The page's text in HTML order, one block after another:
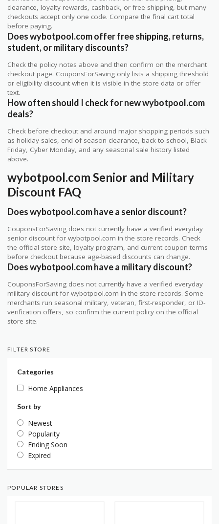
clearance, loyalty rewards, cashback, or free shipping, but many
checkouts accept only one code. Compare the final cart total
before paying.
Does wybotpool.com offer free shipping, returns,
student, or military discounts?
Check the policy notes above and then confirm on the merchant
checkout page. CouponsForSaving only lists a shipping threshold
or eligibility discount when it is visible in the store data or offer
text.
How often should I check for new wybotpool.com
deals?
Check before checkout and around major shopping periods such
as holiday sales, end-of-season clearance, back-to-school, Black
Friday, Cyber Monday, and any seasonal sale history listed
above.
wybotpool.com Senior and Military
Discount FAQ
Does wybotpool.com have a senior discount?
CouponsForSaving does not currently have a verified everyday
senior discount for wybotpool.com in the store records. Check
the official store site, loyalty program, and current coupon terms
before checkout because age-based discounts can change.
Does wybotpool.com have a military discount?
CouponsForSaving does not currently have a verified everyday
military discount for wybotpool.com in the store records. Some
merchants run seasonal military, veteran, first-responder, or ID-
verification offers, so confirm the current policy on the official
store site.
FILTER STORE
Categories
Home Appliances
Sort by
Newest
Popularity
Ending Soon
Expired
POPULAR STORES